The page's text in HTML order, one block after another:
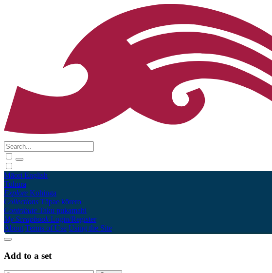
Māori English
Tūhura
Explore Kohinga
Collections Tāpae kōrero
Contribute Taku pukamahi
My Scrapbook Login/Register
About Terms of Use Using the Site
Add to a set